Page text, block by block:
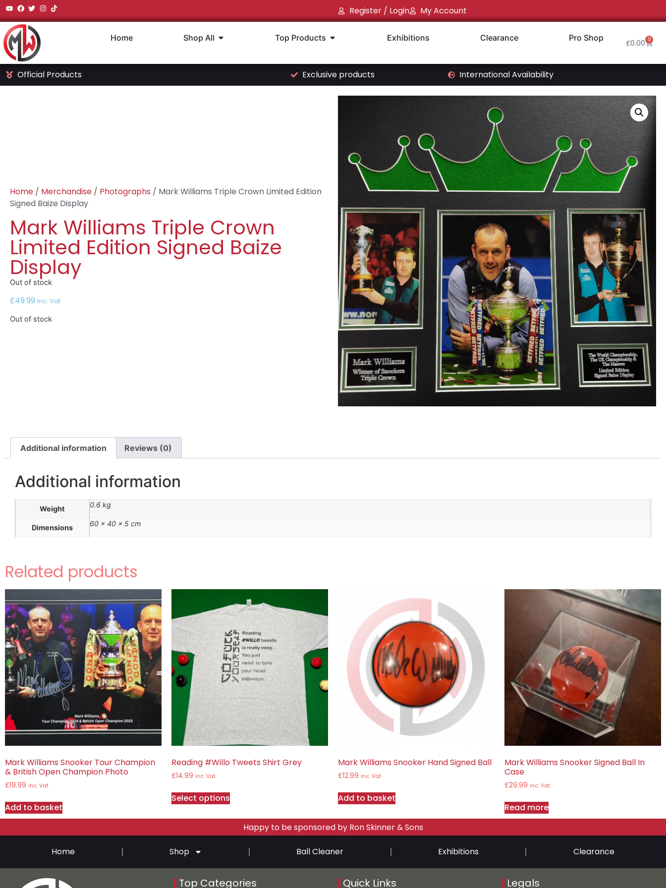
Register / Login My Account
Home Shop All Top Products Exhibitions Clearance Pro Shop £0.00 0
Official Products Exclusive products International Availability
Home / Merchandise / Photographs / Mark Williams Triple Crown Limited Edition
Signed Baize Display
Mark Williams Triple Crown
Limited Edition Signed Baize
Display
Out of stock
£49.99 inc. Vat
Out of stock
Additional information Reviews (0)
Additional information
Weight 0.6 kg
Dimensions 60 × 40 × 5 cm
Related products
Mark Williams Snooker Tour Champion
& British Open Champion Photo
£19.99 inc. Vat
Add to basket
Reading #Willo Tweets Shirt Grey
£14.99 inc. Vat
Select options
Mark Williams Snooker Hand Signed Ball
£12.99 inc. Vat
Add to basket
Mark Williams Snooker Signed Ball In
Case
£29.99 inc. Vat
Read more
Happy to be sponsored by Ron Skinner & Sons
Home Shop Ball Cleaner Exhibitions Clearance
Top Categories Quick Links Legals